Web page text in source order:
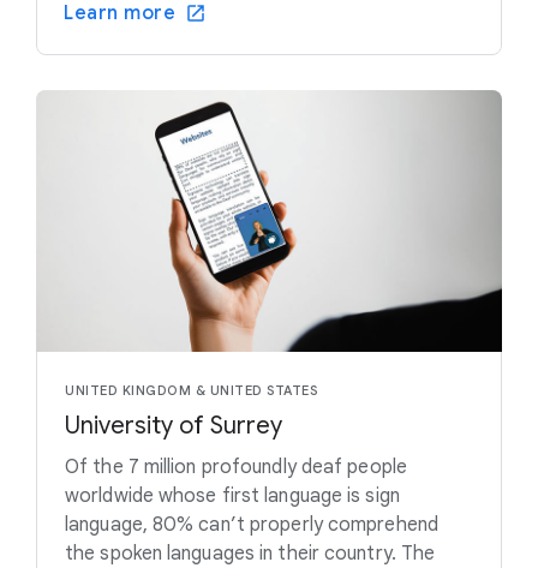
Learn more
UNITED KINGDOM & UNITED STATES
University of Surrey
Of the 7 million profoundly deaf people
worldwide whose first language is sign
language, 80% can’t properly comprehend
the spoken languages in their country. The